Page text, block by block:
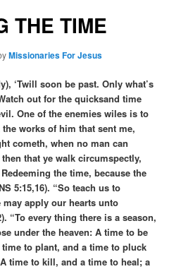
THE TIME
Missionaries For Jesus
‘Twill soon be past. Only what’s
out for the quicksand time
One of the enemies wiles is to
works of him that sent me,
cometh, when no man can
that ye walk circumspectly,
the time, because the
5:15,16). “So teach us to
apply our hearts unto
“To every thing there is a season,
under the heaven: A time to be
to plant, and a time to pluck
time to kill, and a time to heal; a